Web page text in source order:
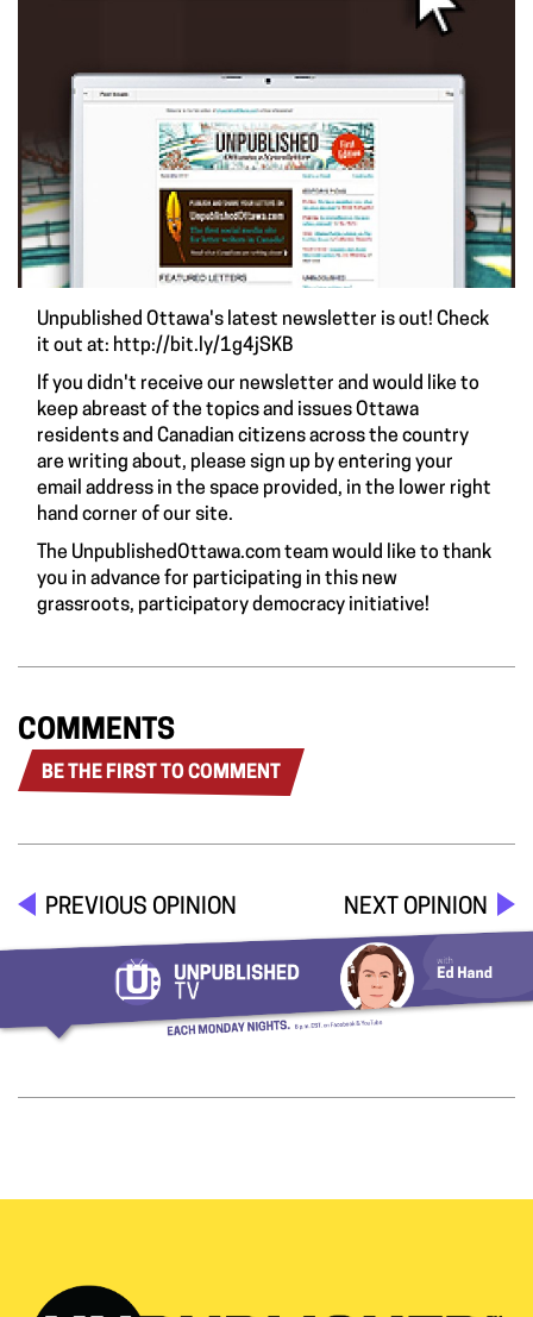
Unpublished Ottawa's latest newsletter is out! Check
it out at: http://bit.ly/1g4jSKB
If you didn't receive our newsletter and would like to
keep abreast of the topics and issues Ottawa
residents and Canadian citizens across the country
are writing about, please sign up by entering your
email address in the space provided, in the lower right
hand corner of our site.
The UnpublishedOttawa.com team would like to thank
you in advance for participating in this new
grassroots, participatory democracy initiative!
COMMENTS
BE THE FIRST TO COMMENT
PREVIOUS OPINION NEXT OPINION